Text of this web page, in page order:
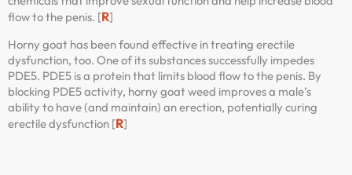
flow to the penis. [R]
Horny goat has been found effective in treating erectile
dysfunction, too. One of its substances successfully impedes
PDE5. PDE5 is a protein that limits blood flow to the penis. By
blocking PDE5 activity, horny goat weed improves a male’s
ability to have (and maintain) an erection, potentially curing
erectile dysfunction [R]